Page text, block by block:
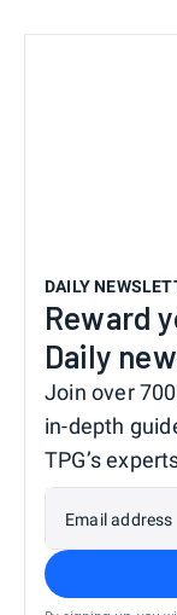
DAILY
Reward
Daily
Join over
in-depth
TPG’s
Email address